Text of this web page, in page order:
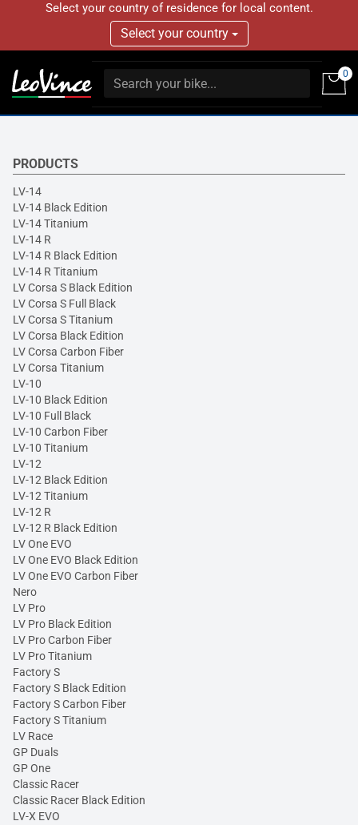
Select your country of residence for local content.
Select your country
0
PRODUCTS
LV-14
LV-14 Black Edition
LV-14 Titanium
LV-14 R
LV-14 R Black Edition
LV-14 R Titanium
LV Corsa S Black Edition
LV Corsa S Full Black
LV Corsa S Titanium
LV Corsa Black Edition
LV Corsa Carbon Fiber
LV Corsa Titanium
LV-10
LV-10 Black Edition
LV-10 Full Black
LV-10 Carbon Fiber
LV-10 Titanium
LV-12
LV-12 Black Edition
LV-12 Titanium
LV-12 R
LV-12 R Black Edition
LV One EVO
LV One EVO Black Edition
LV One EVO Carbon Fiber
Nero
LV Pro
LV Pro Black Edition
LV Pro Carbon Fiber
LV Pro Titanium
Factory S
Factory S Black Edition
Factory S Carbon Fiber
Factory S Titanium
LV Race
GP Duals
GP One
Classic Racer
Classic Racer Black Edition
LV-X EVO